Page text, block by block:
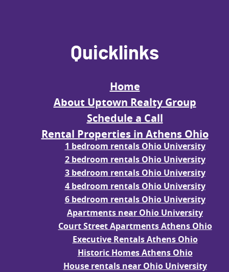
Quicklinks
Home
About Uptown Realty Group
Schedule a Call
Rental Properties in Athens Ohio
1 bedroom rentals Ohio University
2 bedroom rentals Ohio University
3 bedroom rentals Ohio University
4 bedroom rentals Ohio University
6 bedroom rentals Ohio University
Apartments near Ohio University
Court Street Apartments Athens Ohio
Executive Rentals Athens Ohio
Historic Homes Athens Ohio
House rentals near Ohio University